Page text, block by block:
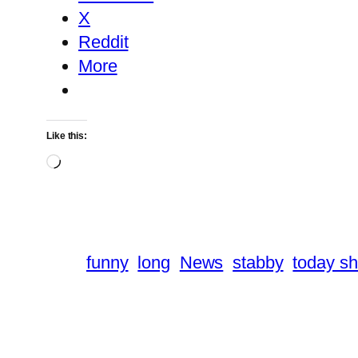
X
Reddit
More
Like this:
Loading…
funny long News stabby today